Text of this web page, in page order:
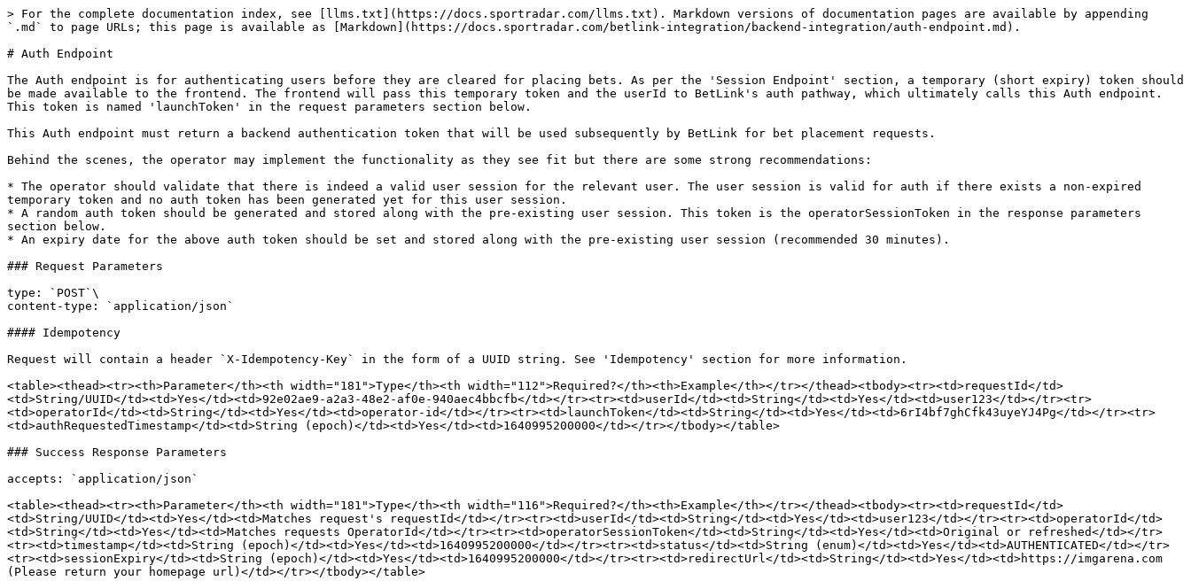
> For the complete documentation index, see [llms.txt](https://docs.sportradar.com/llms.txt). Markdown versions of documentation pages are available by appending
`.md` to page URLs; this page is available as [Markdown](https://docs.sportradar.com/betlink-integration/backend-integration/auth-endpoint.md).
# Auth Endpoint
The Auth endpoint is for authenticating users before they are cleared for placing bets. As per the 'Session Endpoint' section, a temporary (short expiry) token should
be made available to the frontend. The frontend will pass this temporary token and the userId to BetLink's auth pathway, which ultimately calls this Auth endpoint.
This token is named 'launchToken' in the request parameters section below.
This Auth endpoint must return a backend authentication token that will be used subsequently by BetLink for bet placement requests.
Behind the scenes, the operator may implement the functionality as they see fit but there are some strong recommendations:
* The operator should validate that there is indeed a valid user session for the relevant user. The user session is valid for auth if there exists a non-expired
temporary token and no auth token has been generated yet for this user session.
* A random auth token should be generated and stored along with the pre-existing user session. This token is the operatorSessionToken in the response parameters
section below.
* An expiry date for the above auth token should be set and stored along with the pre-existing user session (recommended 30 minutes).
### Request Parameters
type: `POST`\
content-type: `application/json`
#### Idempotency
Request will contain a header `X-Idempotency-Key` in the form of a UUID string. See 'Idempotency' section for more information.
<table><thead><tr><th>Parameter</th><th width="181">Type</th><th width="112">Required?</th><th>Example</th></tr></thead><tbody><tr><td>requestId</td>
<td>String/UUID</td><td>Yes</td><td>92e02ae9-a2a3-48e2-af0e-940aec4bbcfb</td></tr><tr><td>userId</td><td>String</td><td>Yes</td><td>user123</td></tr><tr>
<td>operatorId</td><td>String</td><td>Yes</td><td>operator-id</td></tr><tr><td>launchToken</td><td>String</td><td>Yes</td><td>6rI4bf7ghCfk43uyeYJ4Pg</td></tr><tr>
<td>authRequestedTimestamp</td><td>String (epoch)</td><td>Yes</td><td>1640995200000</td></tr></tbody></table>
### Success Response Parameters
accepts: `application/json`
<table><thead><tr><th>Parameter</th><th width="181">Type</th><th width="116">Required?</th><th>Example</th></tr></thead><tbody><tr><td>requestId</td>
<td>String/UUID</td><td>Yes</td><td>Matches request's requestId</td></tr><tr><td>userId</td><td>String</td><td>Yes</td><td>user123</td></tr><tr><td>operatorId</td>
<td>String</td><td>Yes</td><td>Matches requests OperatorId</td></tr><tr><td>operatorSessionToken</td><td>String</td><td>Yes</td><td>Original or refreshed</td></tr>
<tr><td>timestamp</td><td>String (epoch)</td><td>Yes</td><td>1640995200000</td></tr><tr><td>status</td><td>String (enum)</td><td>Yes</td><td>AUTHENTICATED</td></tr>
<tr><td>sessionExpiry</td><td>String (epoch)</td><td>Yes</td><td>1640995200000</td></tr><tr><td>redirectUrl</td><td>String</td><td>Yes</td><td>https://imgarena.com
(Please return your homepage url)</td></tr></tbody></table>